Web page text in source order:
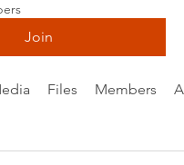
Join
Files Members